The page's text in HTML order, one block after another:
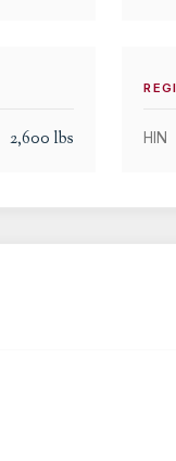
2,600 lbs HIN